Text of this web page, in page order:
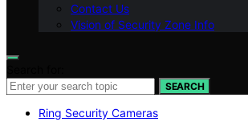
Contact Us
Vision of Security Zone Info
SEARCH
Ring Security Cameras